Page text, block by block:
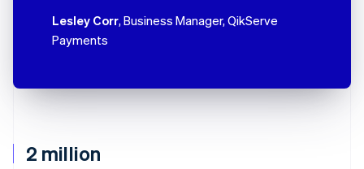
2 million
Lesley Corr, Business Manager, QikServe
Payments